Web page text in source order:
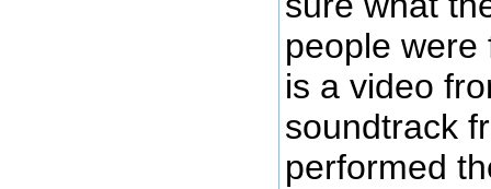
people were
is a video
soundtrack
performed